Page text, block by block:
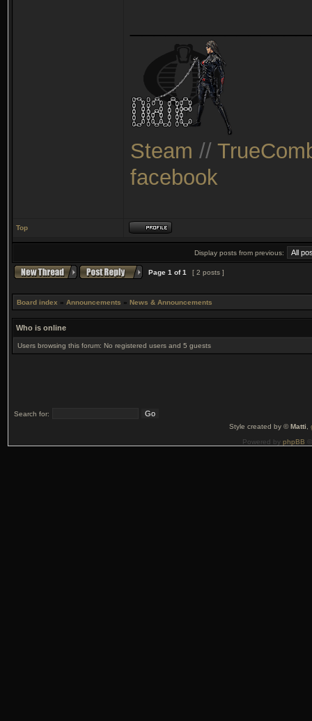
Steam //
facebook
Top
Display posts from previous:
Page 1 of1 [ 2 posts ]
Board index » Announcements » News & Announcements
Who is online
Users browsing this forum: No registered users and 5 guests
Search for:
Style created by ©Matti
Powered by phpBB